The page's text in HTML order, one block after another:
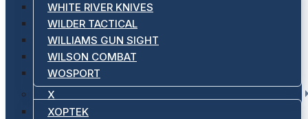
WHITE RIVER KNIVES
WILDER TACTICAL
WILLIAMS GUN SIGHT
WILSON COMBAT
WOSPORT
X
XOPTEK